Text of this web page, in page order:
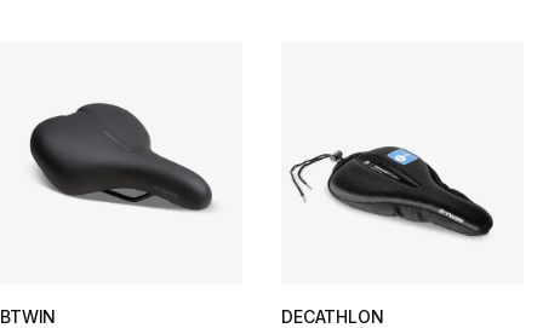
BTWIN
DECATHLON